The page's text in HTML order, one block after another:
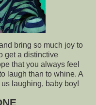
bring so much joy to
get a distinctive
that you always feel
laugh than to whine. A
laughing, baby boy!
.